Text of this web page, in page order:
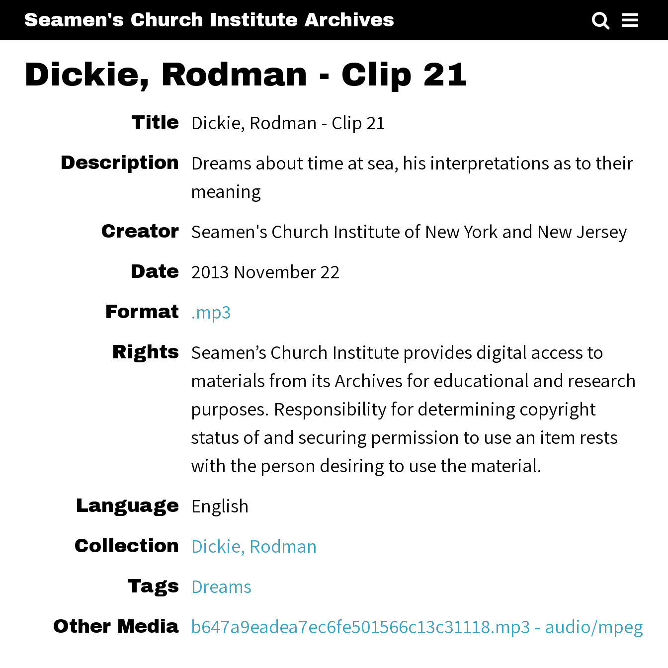
Seamen's Church Institute Archives
Dickie, Rodman - Clip 21
Title Dickie, Rodman - Clip 21
Description
Dreams about time at sea, his interpretations as to their
meaning
Creator Seamen's Church Institute of New York and New Jersey
Date 2013 November 22
Format .mp3
Rights
Seamen’s Church Institute provides digital access to
materials from its Archives for educational and research
purposes. Responsibility for determining copyright
status of and securing permission to use an item rests
with the person desiring to use the material.
Language English
Collection Dickie, Rodman
Tags Dreams
Other Media b647a9eadea7ec6fe501566c13c31118.mp3 - audio/mpeg